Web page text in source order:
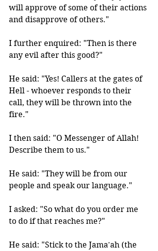
will approve of some of their actions
and disapprove of others."
I further enquired: "Then is there
any evil after this good?"
He said: "Yes! Callers at the gates of
Hell - whoever responds to their
call, they will be thrown into the
fire."
I then said: "O Messenger of Allah!
Describe them to us."
He said: "They will be from our
people and speak our language."
I asked: "So what do you order me
to do if that reaches me?"
He said: "Stick to the Jama'ah (the